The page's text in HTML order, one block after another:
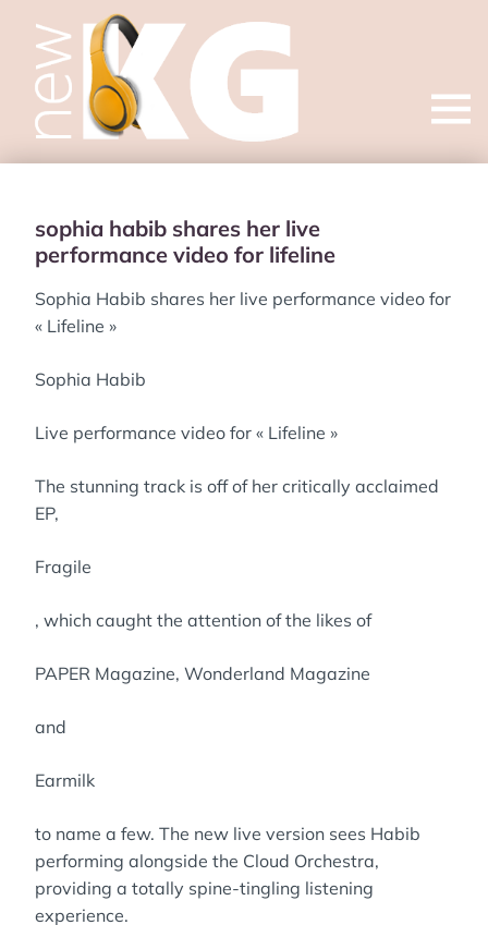
Open
sophia habib shares her live
performance video for lifeline
Sophia Habib shares her live performance video for
« Lifeline »
Sophia Habib
Live performance video for « Lifeline »
The stunning track is off of her critically acclaimed
EP,
Fragile
, which caught the attention of the likes of
PAPER Magazine, Wonderland Magazine
and
Earmilk
to name a few. The new live version sees Habib
performing alongside the Cloud Orchestra,
providing a totally spine-tingling listening
experience.